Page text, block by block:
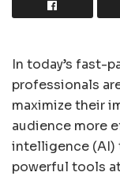
In today’s fast-
professionals
maximize their
audience more
intelligence (AI)
powerful tools